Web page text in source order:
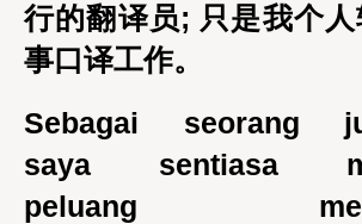
行的翻译员; 只是我个
事口译工作。
Sebagai seorang
saya sentiasa
peluang